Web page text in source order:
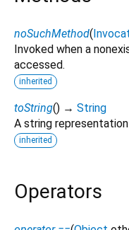
noSuchMethod(
Invoked when a
accessed.
inherited
toString() → String
A string
inherited
Operators